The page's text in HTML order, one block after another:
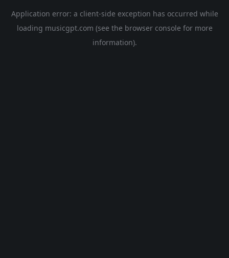
Application error: a client-side exception has occurred while
loading musicgpt.com (see the browser console for more
information).